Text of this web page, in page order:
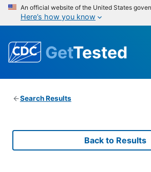
An official website of the United States
Here’s how you know
GetTested
Search Results
Back to Results